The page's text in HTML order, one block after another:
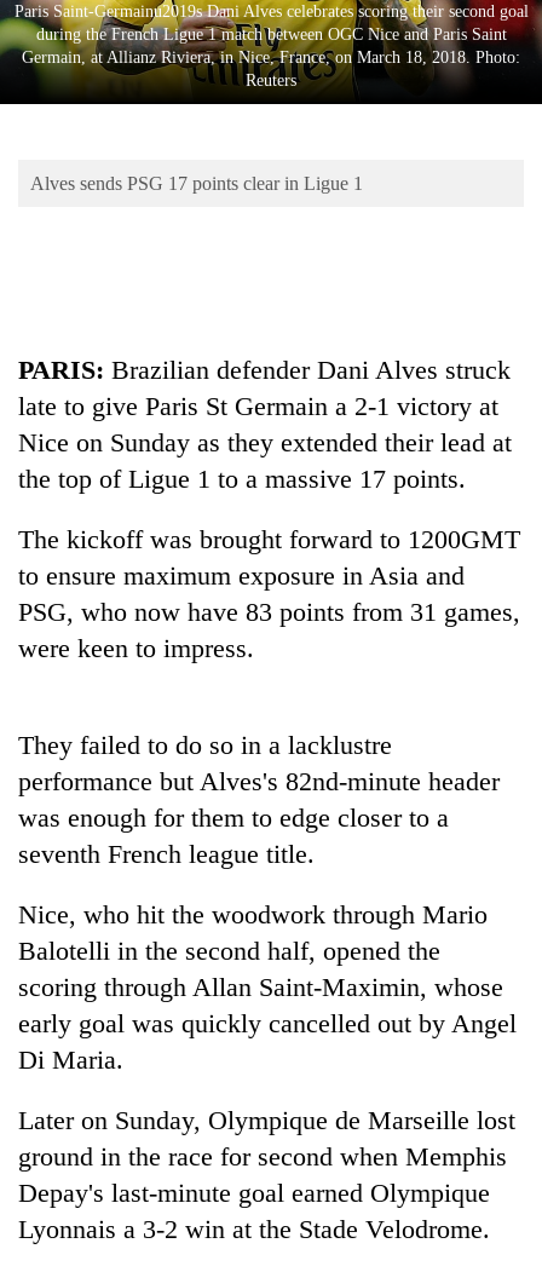
Entertainment
Lifestyle
Blog
Gold
jumps
Rs
4,200
per
AI
and
future
of
Is
AI
making
high
school
pointless?
Cabinet
names
Ukyab
as
Investment
Board
CEO
favour
could
cost
you:
Paris Saint-Germainu2019s Dani Alves celebrates scoring their second goal
during the French Ligue 1 match between OGC Nice and Paris Saint
Germain, at Allianz Riviera, in Nice, France, on March 18, 2018. Photo:
Reuters
Alves sends PSG 17 points clear in Ligue 1
PARIS: Brazilian defender Dani Alves struck
late to give Paris St Germain a 2-1 victory at
Nice on Sunday as they extended their lead at
the top of Ligue 1 to a massive 17 points.
The kickoff was brought forward to 1200GMT
to ensure maximum exposure in Asia and
PSG, who now have 83 points from 31 games,
were keen to impress.
They failed to do so in a lacklustre
performance but Alves's 82nd-minute header
was enough for them to edge closer to a
seventh French league title.
Nice, who hit the woodwork through Mario
Balotelli in the second half, opened the
scoring through Allan Saint-Maximin, whose
early goal was quickly cancelled out by Angel
Di Maria.
Later on Sunday, Olympique de Marseille lost
ground in the race for second when Memphis
Depay's last-minute goal earned Olympique
Lyonnais a 3-2 win at the Stade Velodrome.